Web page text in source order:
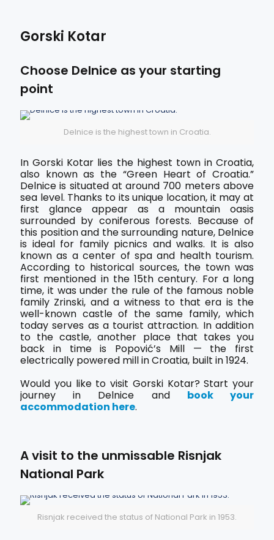
Gorski Kotar
Choose Delnice as your starting
point
Delnice is the highest town in Croatia.
In Gorski Kotar lies the highest town in Croatia,
also known as the “Green Heart of Croatia.”
Delnice is situated at around 700 meters above
sea level. Thanks to its unique location, it may at
first glance appear as a mountain oasis
surrounded by coniferous forests. Because of
this position and the surrounding nature, Delnice
is ideal for family picnics and walks. It is also
known as a center of spa and health tourism.
According to historical sources, the town was
first mentioned in the 15th century. For a long
time, it was under the rule of the famous noble
family Zrinski, and a witness to that era is the
well-known castle of the same family, which
today serves as a tourist attraction. In addition
to the castle, another place that takes you
back in time is Popović’s Mill — the first
electrically powered mill in Croatia, built in 1924.
Would you like to visit Gorski Kotar? Start your
journey in Delnice and book your
accommodation here.
A visit to the unmissable Risnjak
National Park
Risnjak received the status of National Park in 1953.